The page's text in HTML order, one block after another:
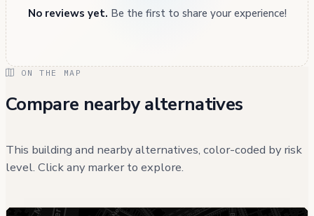
No reviews yet. Be the first to share your experience!
ON THE MAP
Compare nearby alternatives
This building and nearby alternatives, color-coded by risk
level. Click any marker to explore.